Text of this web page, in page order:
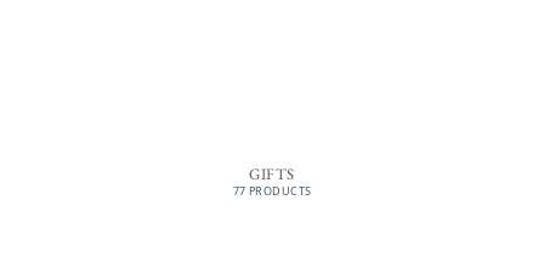
GIFTS
77 PRODUCTS